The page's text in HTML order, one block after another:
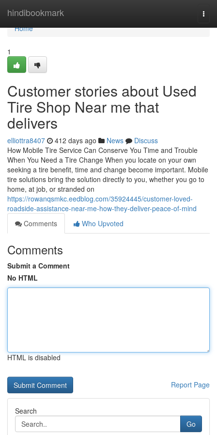
hindibookmark
Home
Home
1
Customer stories about Used
Tire Shop Near me that
delivers
elliottra8407 412 days ago News
Discuss
How Mobile Tire Service Can Conserve You Time and Trouble
When You Need a Tire Change When you locate on your own
seeking a tire benefit, time and change become important. Mobile
tire solutions bring the solution directly to you, whether you go to
home, at job, or stranded on
https://rowanqsmkc.eedblog.com/35924445/customer-loved-
roadside-assistance-near-me-how-they-deliver-peace-of-mind
Comments
Who Upvoted
Comments
Submit a Comment
No HTML
HTML is disabled
Report Page
Search
Go